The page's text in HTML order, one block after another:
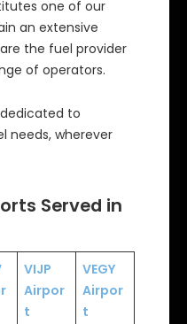
one of our
an extensive
the fuel provider
of operators.
to
needs, wherever
Served in
VIJP
Airpor
t
VEGY
Airpor
t